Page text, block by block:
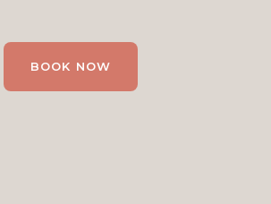
BOOK NOW